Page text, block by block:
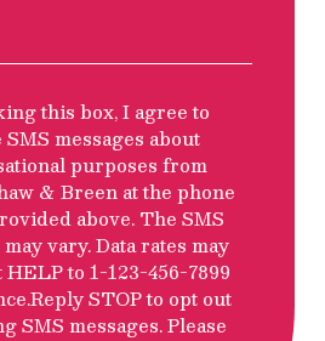
this box, I agree to
messages about
purposes from
& Breen at the phone
above. The SMS
vary. Data rates may
to 1-123-456-7899
STOP to opt out
SMS messages. Please